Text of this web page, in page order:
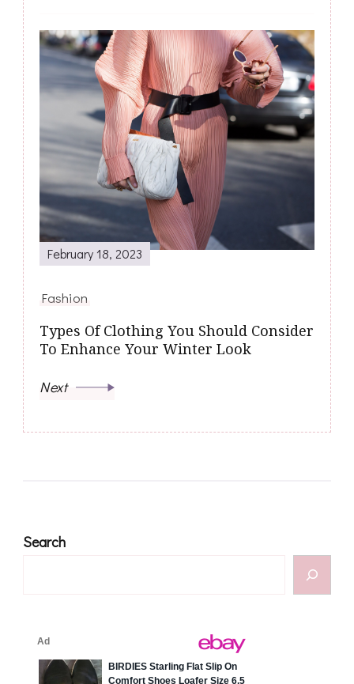
February 18, 2023
Fashion
Types Of Clothing You Should Consider
To Enhance Your Winter Look
Next
Search